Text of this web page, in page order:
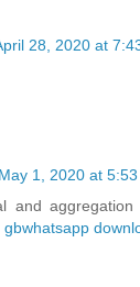
28, 2020 at
May 1, 2020 at 5:53
and
gbwhatsapp